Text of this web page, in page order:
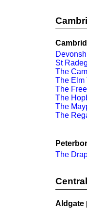
St
The
The Elm
The
The
The
The
The
Aldgate